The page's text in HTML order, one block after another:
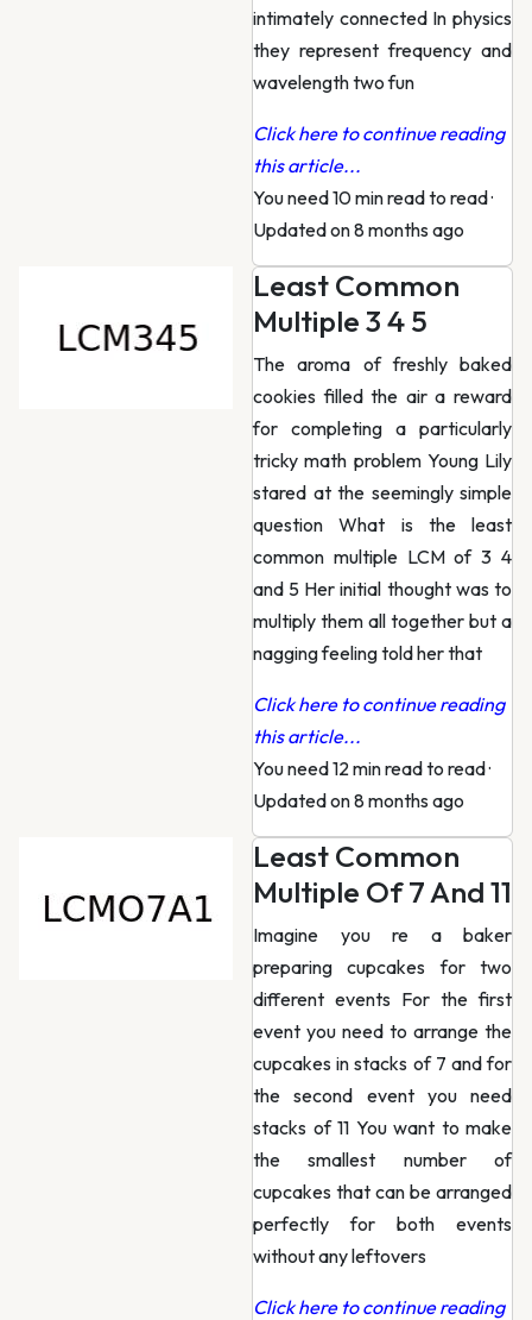
intimately connected In physics
they represent frequency and
wavelength two fun
Click here to continue reading
this article...
You need 10 min read to read·
Updated on 8 months ago
Least Common
Multiple 3 4 5
The aroma of freshly baked
cookies filled the air a reward
for completing a particularly
tricky math problem Young Lily
stared at the seemingly simple
question What is the least
common multiple LCM of 3 4
and 5 Her initial thought was to
multiply them all together but a
nagging feeling told her that
Click here to continue reading
this article...
You need 12 min read to read·
Updated on 8 months ago
Least Common
Multiple Of 7 And 11
Imagine you re a baker
preparing cupcakes for two
different events For the first
event you need to arrange the
cupcakes in stacks of 7 and for
the second event you need
stacks of 11 You want to make
the smallest number of
cupcakes that can be arranged
perfectly for both events
without any leftovers
Click here to continue reading